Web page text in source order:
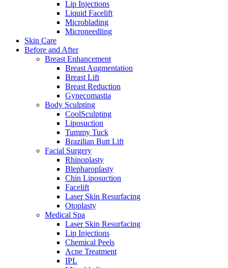
Lip Injections
Liquid Facelift
Microblading
Microneedling
Skin Care
Before and After
Breast Enhancement
Breast Augmentation
Breast Lift
Breast Reduction
Gynecomastia
Body Sculpting
CoolSculpting
Liposuction
Tummy Tuck
Brazilian Butt Lift
Facial Surgery
Rhinoplasty
Blepharoplasty
Chin Liposuction
Facelift
Laser Skin Resurfacing
Otoplasty
Medical Spa
Laser Skin Resurfacing
Lip Injections
Chemical Peels
Acne Treatment
IPL